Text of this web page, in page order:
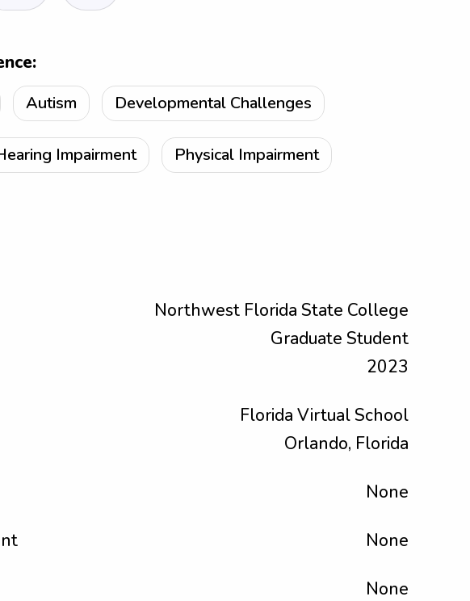
Autism Developmental Challenges
Impairment Physical Impairment
Northwest Florida State College
Graduate Student
2023
Florida Virtual School
Orlando, Florida
None
None
None